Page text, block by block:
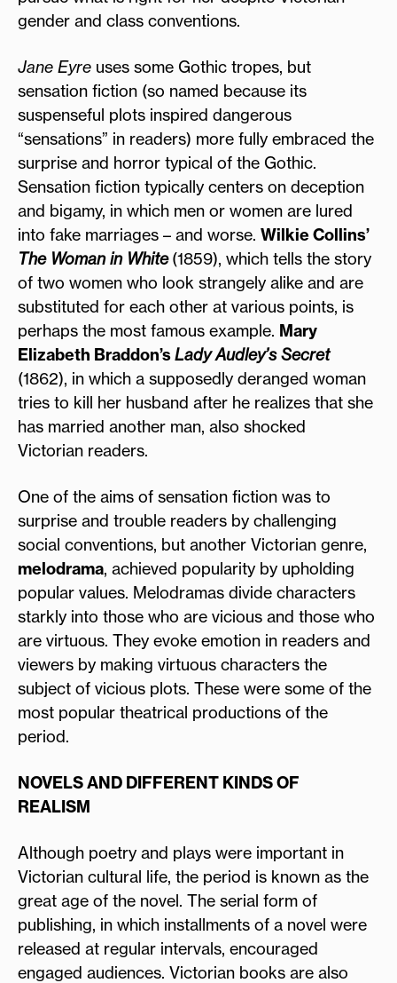
gender and class conventions.
Jane Eyre uses some Gothic tropes, but
sensation fiction (so named because its
suspenseful plots inspired dangerous
“sensations” in readers) more fully embraced the
surprise and horror typical of the Gothic.
Sensation fiction typically centers on deception
and bigamy, in which men or women are lured
into fake marriages – and worse. Wilkie Collins’
The Woman in White (1859), which tells the story
of two women who look strangely alike and are
substituted for each other at various points, is
perhaps the most famous example. Mary
Elizabeth Braddon’sLady Audley’s Secret
(1862), in which a supposedly deranged woman
tries to kill her husband after he realizes that she
has married another man, also shocked
Victorian readers.
One of the aims of sensation fiction was to
surprise and trouble readers by challenging
social conventions, but another Victorian genre,
melodrama, achieved popularity by upholding
popular values. Melodramas divide characters
starkly into those who are vicious and those who
are virtuous. They evoke emotion in readers and
viewers by making virtuous characters the
subject of vicious plots. These were some of the
most popular theatrical productions of the
period.
NOVELS AND DIFFERENT KINDS OF
REALISM
Although poetry and plays were important in
Victorian cultural life, the period is known as the
great age of the novel. The serial form of
publishing, in which installments of a novel were
released at regular intervals, encouraged
engaged audiences. Victorian books are also